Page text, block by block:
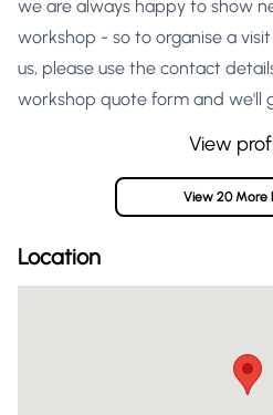
we are always happy to show
workshop - so to organise a
us, please use the contact
workshop quote form and we'll
View
View 20 More
Location